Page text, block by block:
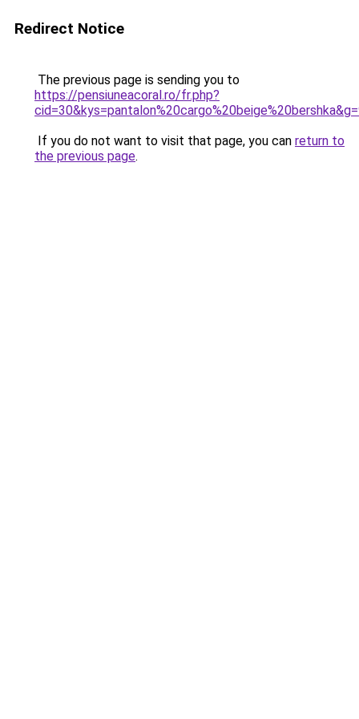
Redirect Notice
The previous page is sending you to
https://pensiuneacoral.ro/fr.php?
If you do not want to visit that page, you can return to
the previous page.